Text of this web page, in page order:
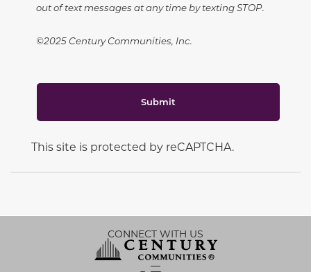
out of text messages at any time by texting STOP.
©2025 Century Communities, Inc.
Submit
This site is protected by reCAPTCHA.
CONNECT WITH US